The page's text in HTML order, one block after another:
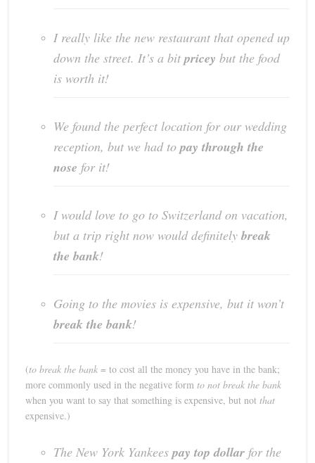
I really like the new restaurant that opened up
down the street. It’s a bit pricey but the food
is worth it!
We found the perfect location for our wedding
reception, but we had to pay through the
nose for it!
I would love to go to Switzerland on vacation,
but a trip right now would definitely break
the bank!
Going to the movies is expensive, but it won’t
break the bank!
(to break the bank= to cost all the money you have in the bank;
more commonly used in the negative form to not break the bank
when you want to say that something is expensive, but not that
expensive.)
The New York Yankees pay top dollar for the